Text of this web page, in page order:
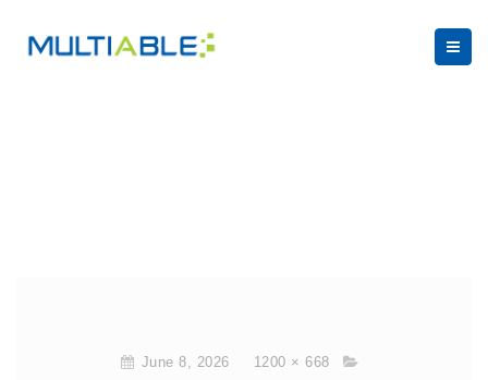
June 8, 2026 1200 × 668